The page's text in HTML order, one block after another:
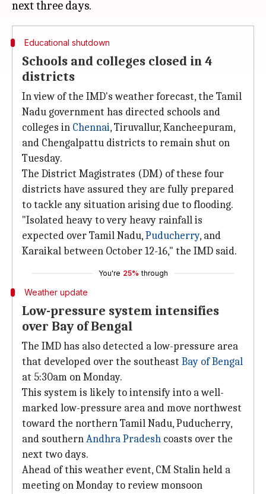
Educational shutdown
Schools and colleges closed in 4
districts
In view of the IMD's weather forecast, the Tamil
Nadu government has directed schools and
colleges in Chennai, Tiruvallur, Kancheepuram,
and Chengalpattu districts to remain shut on
Tuesday.
The District Magistrates (DM) of these four
districts have assured they are fully prepared
to tackle any situation arising due to flooding.
"Isolated heavy to very heavy rainfall is
expected over Tamil Nadu,Puducherry, and
Karaikal between October 12-16," the IMD said.
You're 25% through
Weather update
Low-pressure system intensifies
over Bay of Bengal
The IMD has also detected a low-pressure area
that developed over the southeast Bay of Bengal
at 5:30am on Monday.
This system is likely to intensify into a well-
marked low-pressure area and move northwest
toward the northern Tamil Nadu, Puducherry,
and southernAndhra Pradesh coasts over the
next two days.
Ahead of this weather event, CM Stalin held a
meeting on Monday to review monsoon